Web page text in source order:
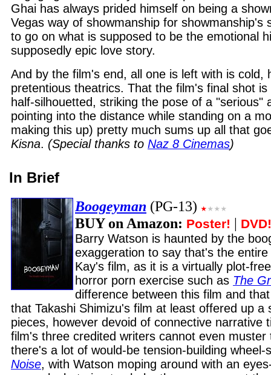
Ghai has always prided himself on being a
Vegas way of showmanship for showmanship's
to go on what is supposed to be the emotional
supposedly epic love story.
And by the film's end, all one is left with is cold,
pretentious theatrics. That the film's final shot
half-silhouetted, striking the pose of a "serious"
pointing into the distance while standing on a
making this up) pretty much sums up all that
Kisna. (Special thanks to Naz 8 Cinemas)
In Brief
Boogeyman (PG-13)
BUY on Amazon: Poster! | DVD!
Barry Watson is haunted by the
exaggeration to say that's the
Kay's film, as it is a virtually plot-
horror porn exercise such as The
difference between this film and
that Takashi Shimizu's film at least offered up a
pieces, however devoid of connective narrative
film's three credited writers cannot even
there's a lot of would-be tension-building
Noise, with Watson moping around with an